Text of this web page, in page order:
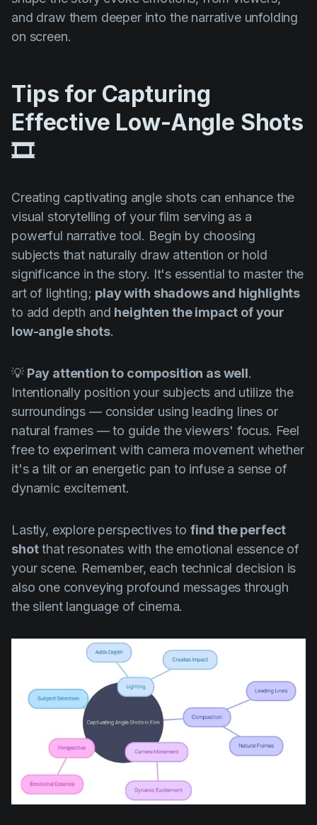
and draw them deeper into the narrative unfolding
on screen.
Tips for Capturing
Effective Low-Angle Shots
🎞️
Creating captivating angle shots can enhance the
visual storytelling of your film serving as a
powerful narrative tool. Begin by choosing
subjects that naturally draw attention or hold
significance in the story. It's essential to master the
art of lighting; play with shadows and highlights
to add depth and heighten the impact of your
low-angle shots.
💡Pay attention to composition as well.
Intentionally position your subjects and utilize the
surroundings — consider using leading lines or
natural frames — to guide the viewers' focus. Feel
free to experiment with camera movement whether
it's a tilt or an energetic pan to infuse a sense of
dynamic excitement.
Lastly, explore perspectives to find the perfect
shotthat resonates with the emotional essence of
your scene. Remember, each technical decision is
also one conveying profound messages through
the silent language of cinema.